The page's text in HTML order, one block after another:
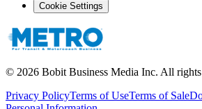
Cookie Settings
© 2026 Bobit Business Media Inc. All rights
Privacy PolicyTerms of UseTerms of Sale